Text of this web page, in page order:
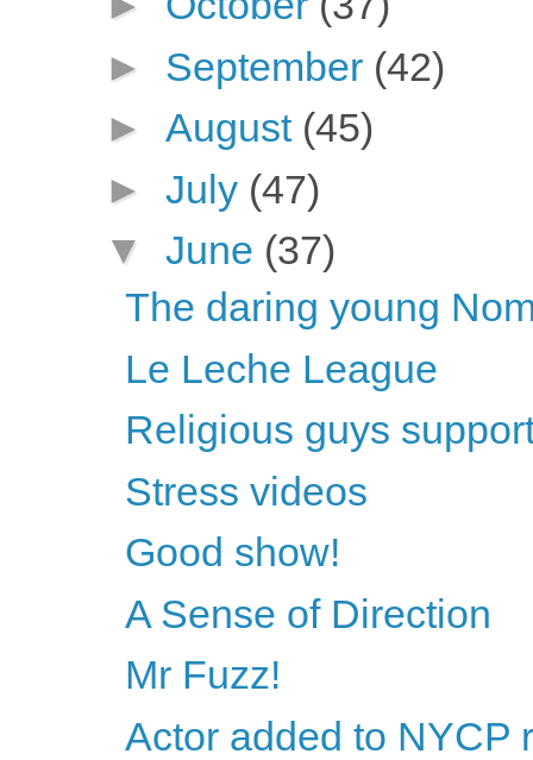
► September (42)
► August (45)
► July (47)
▼ June (37)
The daring young
Le Leche League
Religious guys
Stress videos
Good show!
A Sense of Direction
Mr Fuzz!
Actor added to NYCP